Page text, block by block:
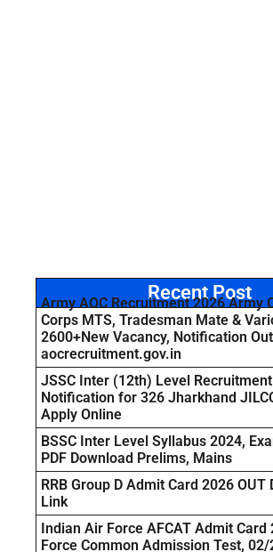
Recent Post
Army AOC Recruitment 2026 Army
Corps MTS, Tradesman Mate &
2600+New Vacancy, Notification
aocrecruitment.gov.in
JSSC Inter (12th) Level
Notification for 326 Jharkhand
Apply Online
BSSC Inter Level Syllabus 2024,
PDF Download Prelims, Mains
RRB Group D Admit Card 2026 OUT
Link
Indian Air Force AFCAT Admit Card
Force Common Admission Test, 02/